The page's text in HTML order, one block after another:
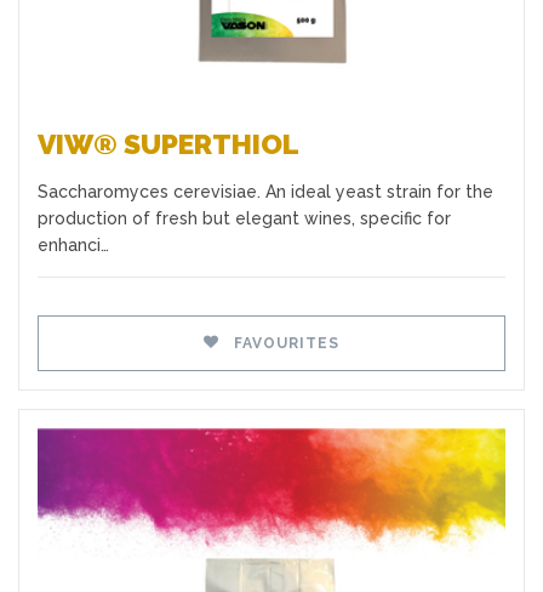
VIW® SUPERTHIOL
Saccharomyces cerevisiae. An ideal yeast strain for the
production of fresh but elegant wines, specific for
enhanci…
FAVOURITES